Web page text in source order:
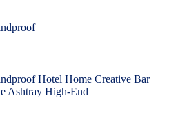
Hotel Home Creative Bar
Ashtray High-End